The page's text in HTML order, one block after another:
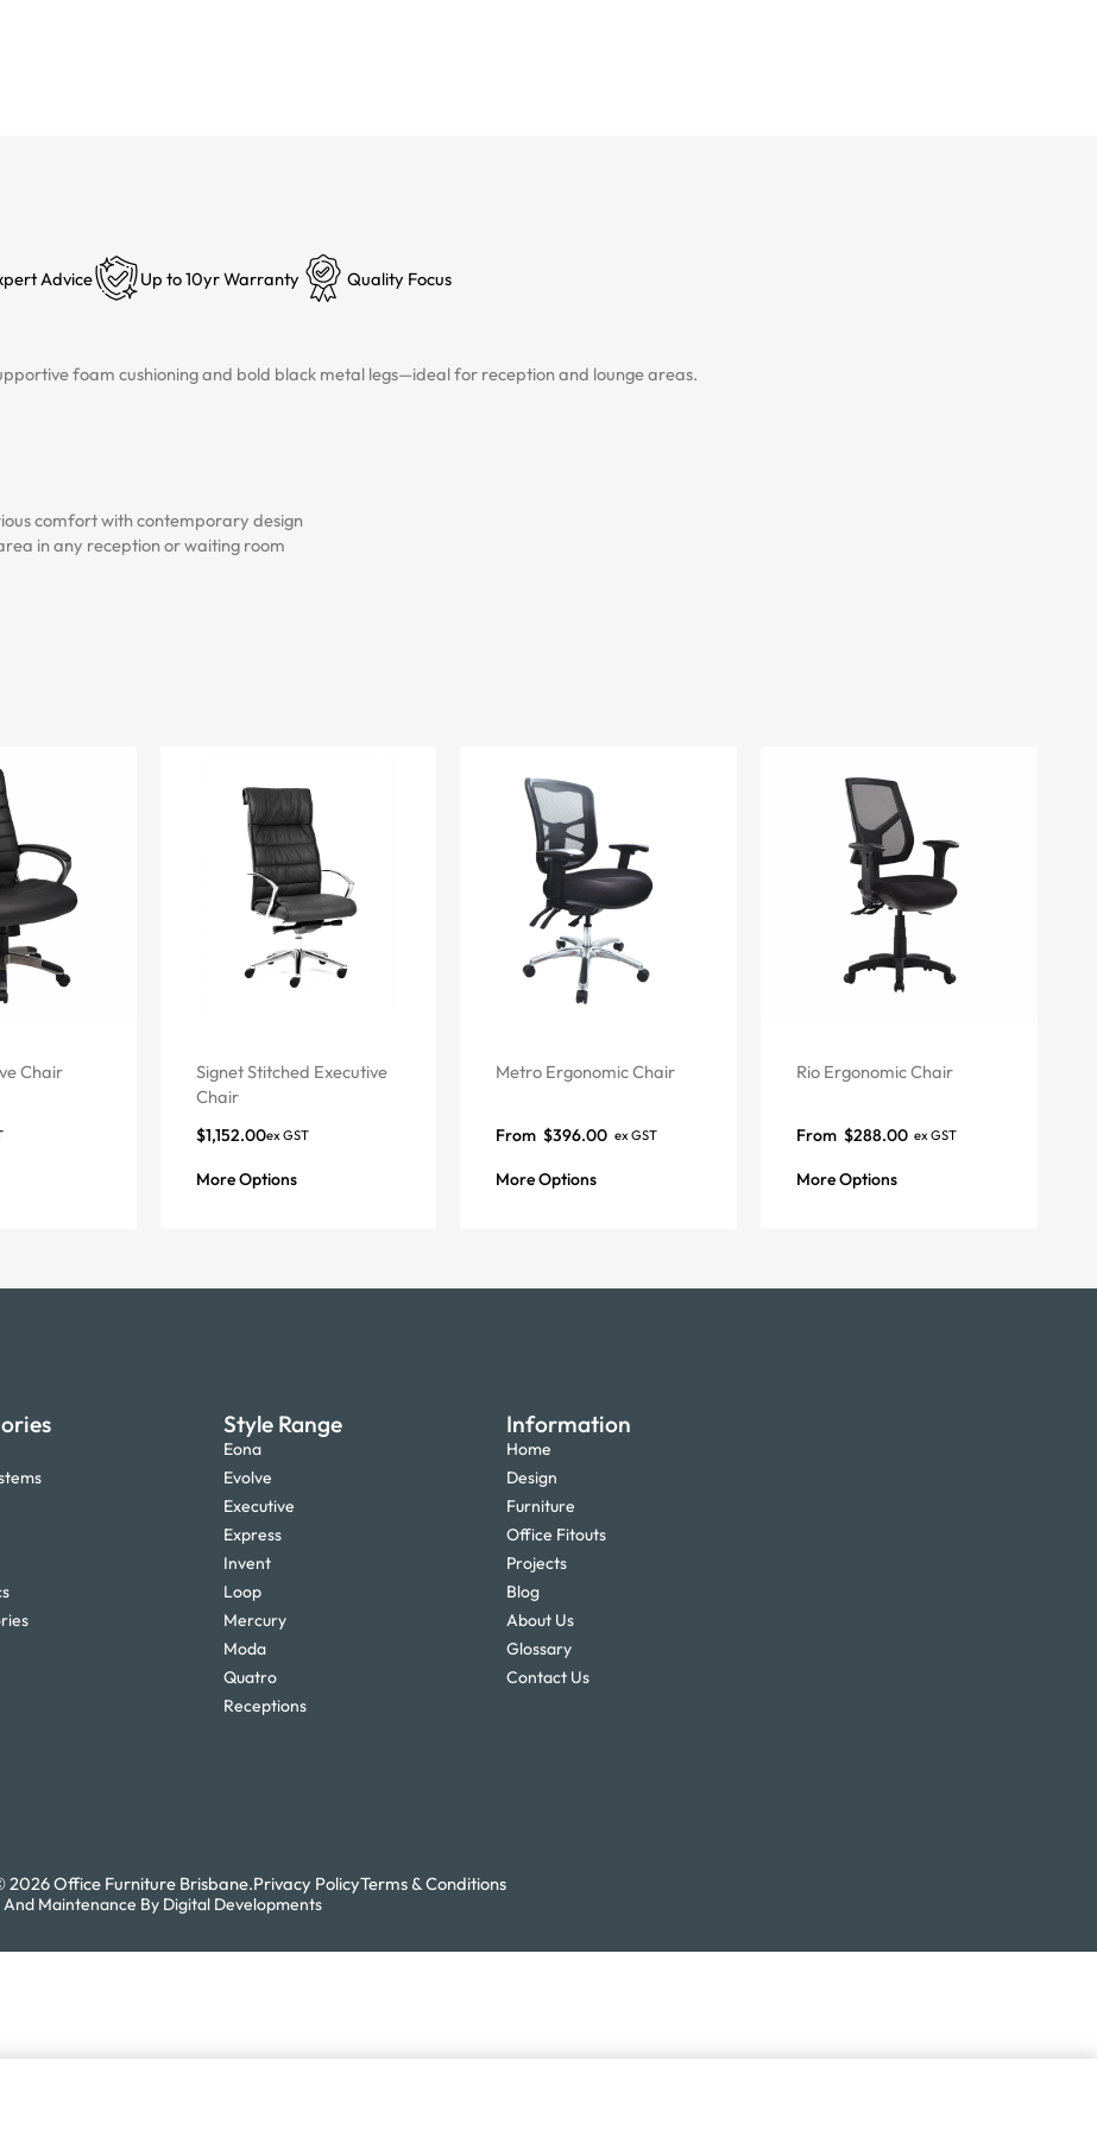
Advice Up to 10yr Warranty Quality Focus
foam cushioning and bold black metal legs—ideal for reception and lounge areas.
comfort with contemporary design
in any reception or waiting room
Chair
Signet Stitched Executive
Chair
$1,152.00ex GST
More Options
Metro Ergonomic Chair
From $396.00 ex GST
More Options
Rio Ergonomic Chair
From $288.00 ex GST
More Options
Style Range
Eona
Evolve
Executive
Express
Invent
Loop
Mercury
Moda
Quatro
Receptions
Information
Home
Design
Furniture
Office Fitouts
Projects
Blog
About Us
Glossary
Contact Us
2026 Office Furniture Brisbane.Privacy PolicyTerms & Conditions
And Maintenance By Digital Developments